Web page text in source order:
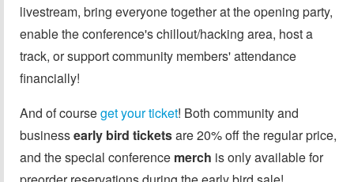
livestream, bring everyone together at the opening party,
enable the conference's chillout/hacking area, host a
track, or support community members' attendance
financially!
And of courseget your ticket! Both community and
businessearly bird ticketsare 20% off the regular price,
and the special conference merch is only available for